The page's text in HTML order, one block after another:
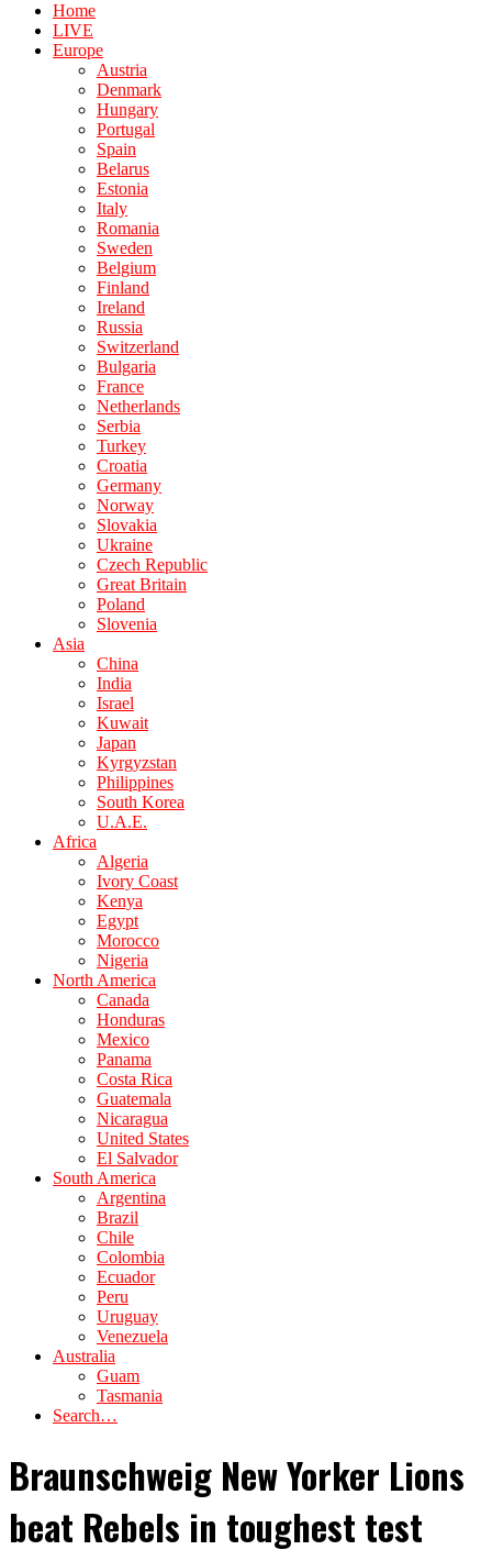
Home
LIVE
Europe
Austria
Denmark
Hungary
Portugal
Spain
Belarus
Estonia
Italy
Romania
Sweden
Belgium
Finland
Ireland
Russia
Switzerland
Bulgaria
France
Netherlands
Serbia
Turkey
Croatia
Germany
Norway
Slovakia
Ukraine
Czech Republic
Great Britain
Poland
Slovenia
Asia
China
India
Israel
Kuwait
Japan
Kyrgyzstan
Philippines
South Korea
U.A.E.
Africa
Algeria
Ivory Coast
Kenya
Egypt
Morocco
Nigeria
North America
Canada
Honduras
Mexico
Panama
Costa Rica
Guatemala
Nicaragua
United States
El Salvador
South America
Argentina
Brazil
Chile
Colombia
Ecuador
Peru
Uruguay
Venezuela
Australia
Guam
Tasmania
Search…
Braunschweig New Yorker Lions
beat Rebels in toughest test